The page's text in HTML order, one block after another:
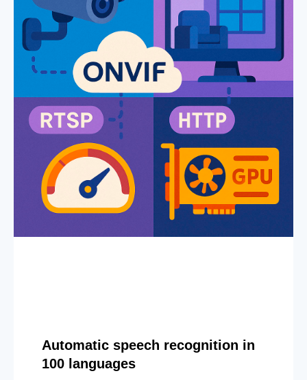
Automatic speech recognition in
100 languages